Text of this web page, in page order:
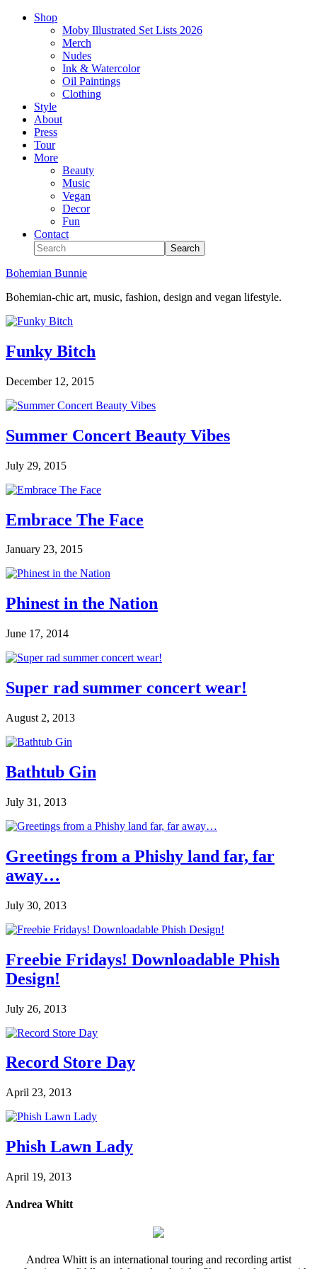
Shop
Moby Illustrated Set Lists 2026
Merch
Nudes
Ink & Watercolor
Oil Paintings
Clothing
Style
About
Press
Tour
More
Beauty
Music
Vegan
Decor
Fun
Contact
Bohemian Bunnie
Bohemian-chic art, music, fashion, design and vegan lifestyle.
Funky Bitch
December 12, 2015
Summer Concert Beauty Vibes
July 29, 2015
Embrace The Face
January 23, 2015
Phinest in the Nation
June 17, 2014
Super rad summer concert wear!
August 2, 2013
Bathtub Gin
July 31, 2013
Greetings from a Phishy land far, far
away…
July 30, 2013
Freebie Fridays! Downloadable Phish
Design!
July 26, 2013
Record Store Day
April 23, 2013
Phish Lawn Lady
April 19, 2013
Andrea Whitt
Andrea Whitt is an international touring and recording artist